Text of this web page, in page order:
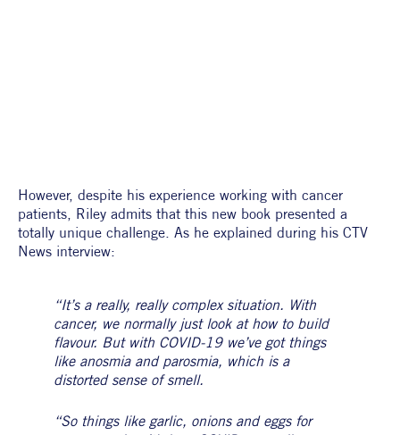
However, despite his experience working with cancer
patients, Riley admits that this new book presented a
totally unique challenge. As he explained during his CTV
News interview:
“It’s a really, really complex situation. With
cancer, we normally just look at how to build
flavour. But with COVID-19 we’ve got things
like anosmia and parosmia, which is a
distorted sense of smell.
“So things like garlic, onions and eggs for